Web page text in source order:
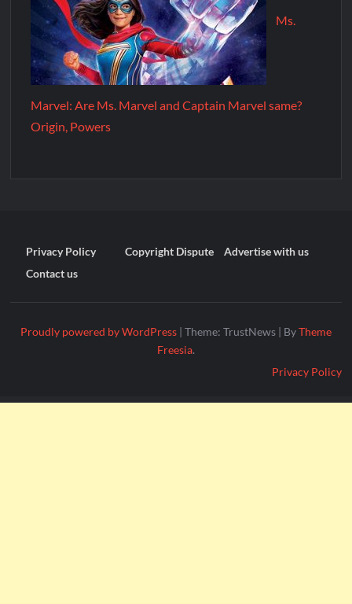
Ms.
Marvel: Are Ms. Marvel and Captain Marvel same?
Origin, Powers
Privacy Policy Copyright Dispute
Advertise with us
Contact us
Proudly powered by WordPress | Theme: TrustNews | ByTheme
Freesia.
Privacy Policy